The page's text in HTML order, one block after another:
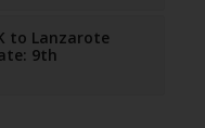
to Lanzarote
9th